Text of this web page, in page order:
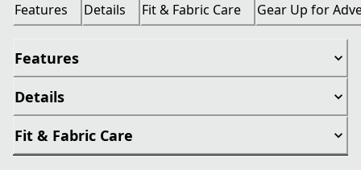
Features Details Fit & Fabric Care Gear Up for
Features
Details
Fit & Fabric Care